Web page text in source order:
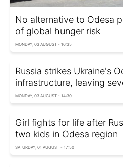
No alternative to Odesa
of global hunger risk
MONDAY, 03 AUGUST - 16:35
Russia strikes Ukraine's
infrastructure, leaving
MONDAY, 03 AUGUST - 14:30
Girl fights for life after
two kids in Odesa region
SATURDAY, 01 AUGUST - 17:50